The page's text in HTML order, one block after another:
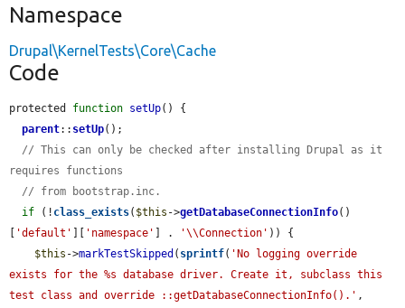
Namespace
Drupal\KernelTests\Core\Cache
Code
protected function setUp() {
parent:: setUp();
// This can only be checked after installing Drupal as it
requires functions
// from bootstrap.inc.
if (! class_exists( $this ->getDatabaseConnectionInfo()
'default' 'namespace' ] . '\\Connection' )) {
$this ->markTestSkipped ( sprintf( 'No logging override
exists for the %s database driver. Create it, subclass this
test class and override ::getDatabaseConnectionInfo().'